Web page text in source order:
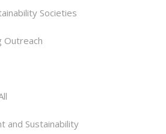
Societies
Outreach
and Sustainability